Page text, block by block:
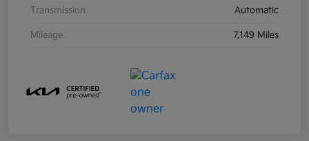
Transmission Automatic
Mileage 7,149 Miles